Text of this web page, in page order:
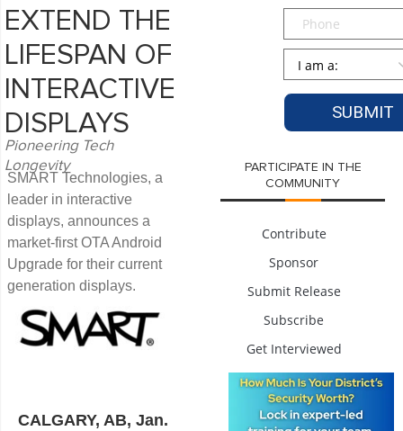
EXTEND THE
LIFESPAN OF
INTERACTIVE
DISPLAYS
Pioneering Tech
Longevity
SMART Technologies, a
leader in interactive
displays, announces a
market-first OTA Android
Upgrade for their current
generation displays.
CALGARY, AB, Jan.
Phone
Persona
PARTICIPATE IN THE
COMMUNITY
Contribute
Sponsor
Submit Release
Subscribe
Get Interviewed